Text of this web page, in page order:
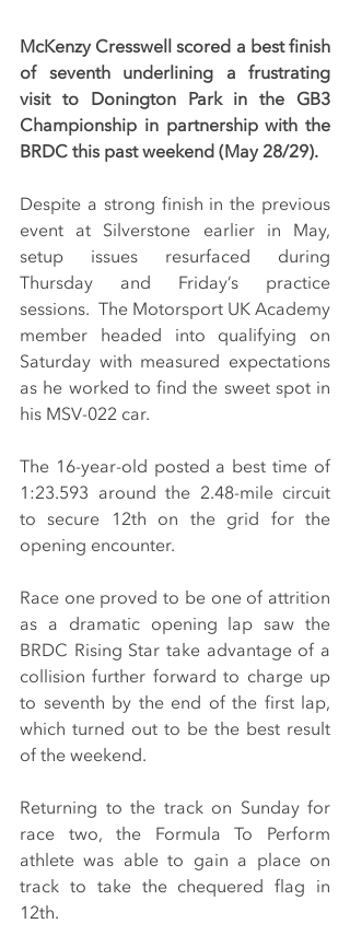
McKenzy Cresswell scored a best finish
of seventh underlining a frustrating
visit to Donington Park in the GB3
Championship in partnership with the
BRDC this past weekend (May 28/29).
Despite a strong finish in the previous
event at Silverstone earlier in May,
setup issues resurfaced during
Thursday and Friday’s practice
sessions.  The Motorsport UK Academy
member headed into qualifying on
Saturday with measured expectations
as he worked to find the sweet spot in
his MSV-022 car.
The 16-year-old posted a best time of
1:23.593 around the 2.48-mile circuit
to secure 12th on the grid for the
opening encounter.
Race one proved to be one of attrition
as a dramatic opening lap saw the
BRDC Rising Star take advantage of a
collision further forward to charge up
to seventh by the end of the first lap,
which turned out to be the best result
of the weekend.
Returning to the track on Sunday for
race two, the Formula To Perform
athlete was able to gain a place on
track to take the chequered flag in
12th.